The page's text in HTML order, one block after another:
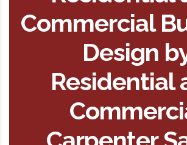
Commercial
Design
Residential